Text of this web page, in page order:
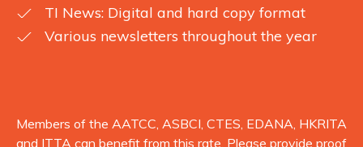
TI News: Digital and hard copy format
Various newsletters throughout the year
Members of the AATCC, ASBCI, CTES, EDANA, HKRITA
and ITTA can benefit from this rate. Please provide proof